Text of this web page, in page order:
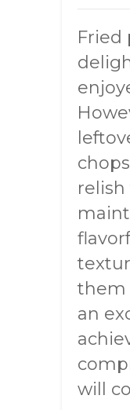
Fried
them
an
will